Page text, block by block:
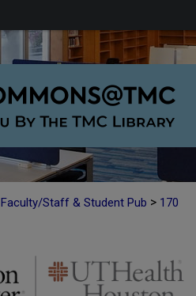
Faculty/Staff & Student Pub > 170